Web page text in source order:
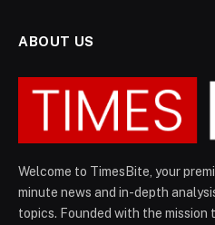
ABOUT US
Welcome to TimesBite, your
minute news and in-depth
topics. Founded with the mission